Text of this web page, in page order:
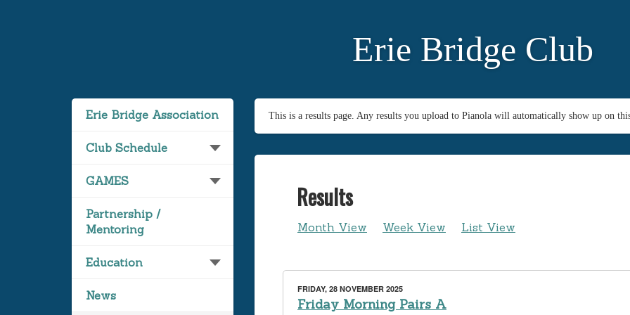
Erie Bridge Club
Erie Bridge Association
Club Schedule
GAMES
Partnership /
Mentoring
Education
News
This is a results page. Any results you upload to Pianola will automatically show up on
Results
Month View Week View List View
FRIDAY, 28 NOVEMBER 2025
Friday Morning Pairs A